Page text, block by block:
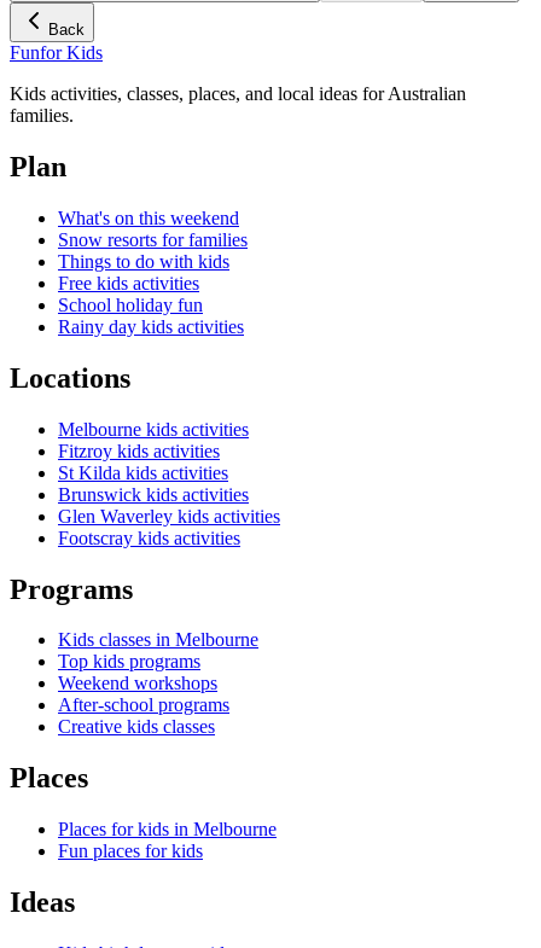
Back
Funfor Kids
Kids activities, classes, places, and local ideas for Australian
families.
Plan
What's on this weekend
Snow resorts for families
Things to do with kids
Free kids activities
School holiday fun
Rainy day kids activities
Locations
Melbourne kids activities
Fitzroy kids activities
St Kilda kids activities
Brunswick kids activities
Glen Waverley kids activities
Footscray kids activities
Programs
Kids classes in Melbourne
Top kids programs
Weekend workshops
After-school programs
Creative kids classes
Places
Places for kids in Melbourne
Fun places for kids
Ideas